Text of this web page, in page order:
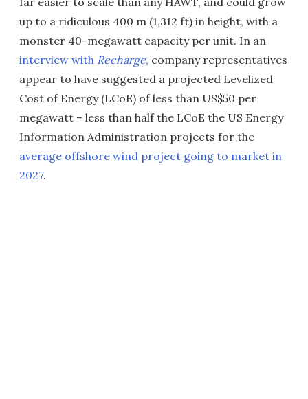
up to a ridiculous 400 m (1,312 ft) in height, with a
monster 40-megawatt capacity per unit. In an
interview with Recharge, company representatives
appear to have suggested a projected Levelized
Cost of Energy (LCoE) of less than US$50 per
megawatt – less than half the LCoE the US Energy
Information Administration projects for the
average offshore wind project going to market in
2027.